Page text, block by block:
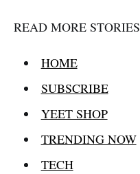
READ MORE STORIES
HOME
SUBSCRIBE
YEET SHOP
TRENDING NOW
TECH